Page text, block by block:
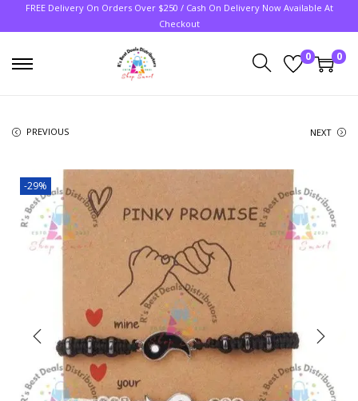
FREE Delivery On Orders Over $250 / Cash On Delivery Now Available At
Checkout
0 0
PREVIOUS NEXT
-29%